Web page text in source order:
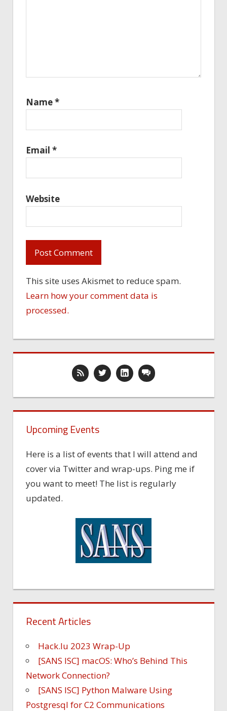
Name*
Email *
Website
This site uses Akismet to reduce spam.
Learn how your comment data is
processed.
Upcoming Events
Here is a list of events that I will attend and
cover via Twitter and wrap-ups. Ping me if
you want to meet! The list is regularly
updated.
Recent Articles
Hack.lu 2023 Wrap-Up
[SANS ISC] macOS: Who’s Behind This
Network Connection?
[SANS ISC] Python Malware Using
Postgresql for C2 Communications